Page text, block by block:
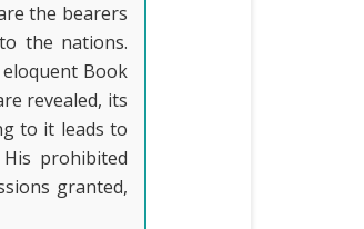
the bearers
the nations.
Book
revealed, its
to it leads to
prohibited
granted,